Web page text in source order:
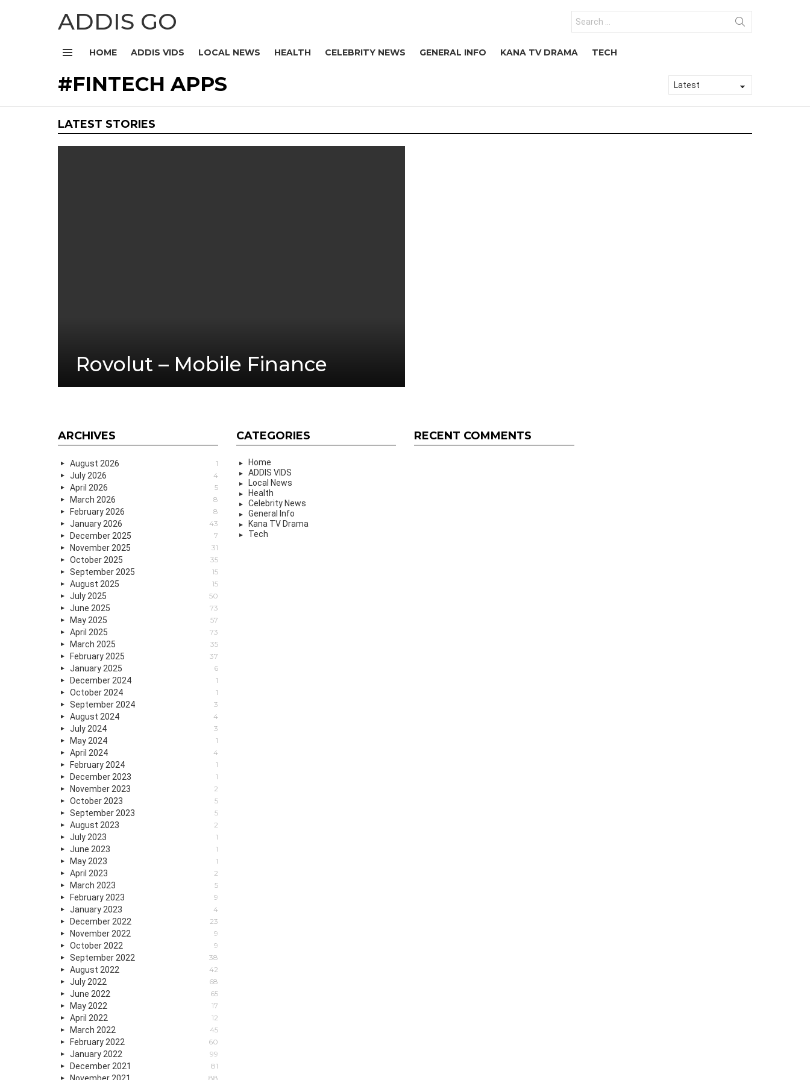
ADDIS GO
for:
HOME ADDIS VIDS LOCAL NEWS HEALTH CELEBRITY NEWS GENERAL INFO KANA TV DRAMA TECH
FINTECH APPS
LATEST STORIES
Rovolut – Mobile Finance
ARCHIVES
August 2026 1
July 2026 4
April 2026 5
March 2026 8
February 2026 8
January 2026 43
December 2025 7
November 2025 31
October 2025 35
September 2025 15
August 2025 15
July 2025 50
June 2025 73
May 2025 57
April 2025 73
March 2025 35
February 2025 37
January 2025 6
December 2024 1
October 2024 1
September 2024 3
August 2024 4
July 2024 3
May 2024 1
April 2024 4
February 2024 1
December 2023 1
November 2023 2
October 2023 5
September 2023 5
August 2023 2
July 2023 1
June 2023 1
May 2023 1
April 2023 2
March 2023 5
February 2023 9
January 2023 4
December 2022 23
November 2022 9
October 2022 9
September 2022 38
August 2022 42
July 2022 68
June 2022 65
May 2022 17
April 2022 12
March 2022 45
February 2022 60
January 2022 99
December 2021 81
88
CATEGORIES
Home
ADDIS VIDS
Local News
Health
Celebrity News
General Info
Kana TV Drama
Tech
RECENT COMMENTS